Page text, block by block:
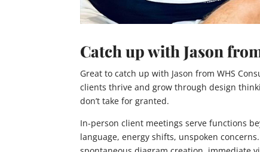
Catch up with Jason
Great to catch up with Jason from WHS
clients thrive and grow through design
don’t take for granted.
In-person client meetings serve functions
language, energy shifts, unspoken